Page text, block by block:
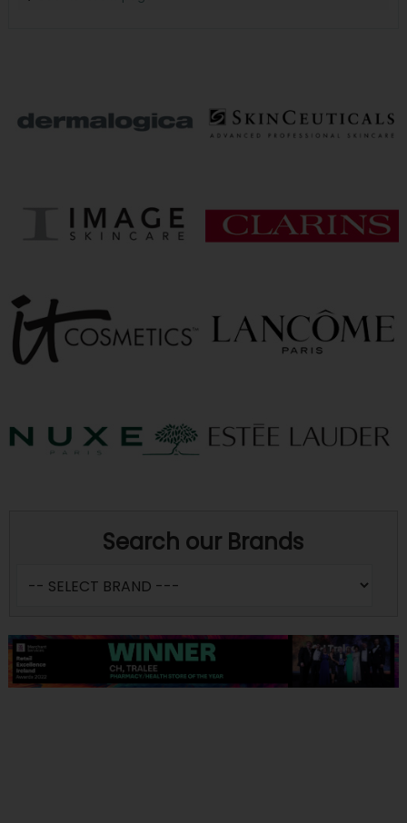
Search our Brands